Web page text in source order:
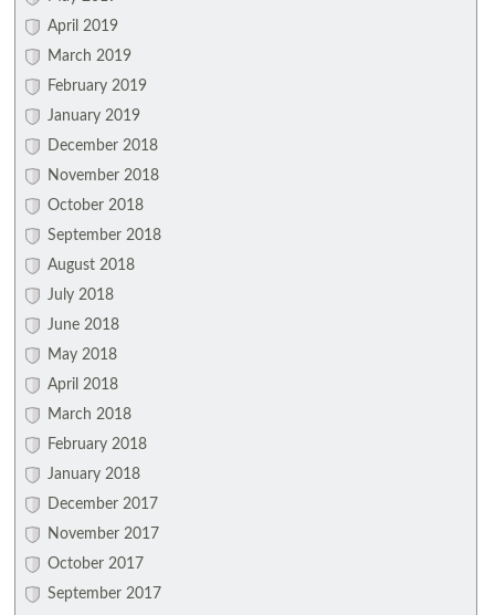
April 2019
March 2019
February 2019
January 2019
December 2018
November 2018
October 2018
September 2018
August 2018
July 2018
June 2018
May 2018
April 2018
March 2018
February 2018
January 2018
December 2017
November 2017
October 2017
September 2017